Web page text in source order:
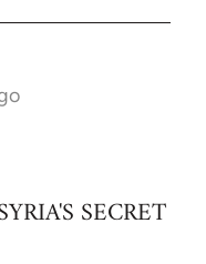
SECRET